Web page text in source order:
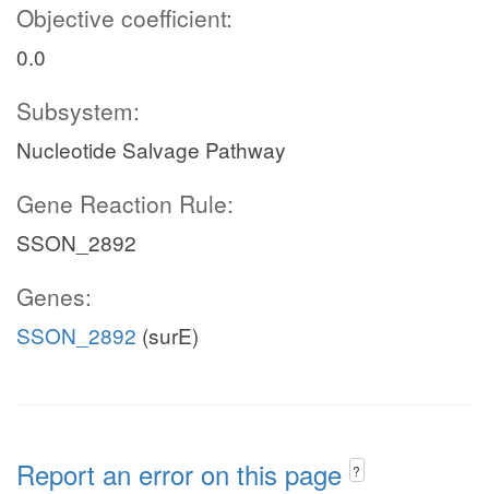
Objective coefficient:
0.0
Subsystem:
Nucleotide Salvage Pathway
Gene Reaction Rule:
SSON_2892
Genes:
SSON_2892 (surE)
Report an error on this page ?